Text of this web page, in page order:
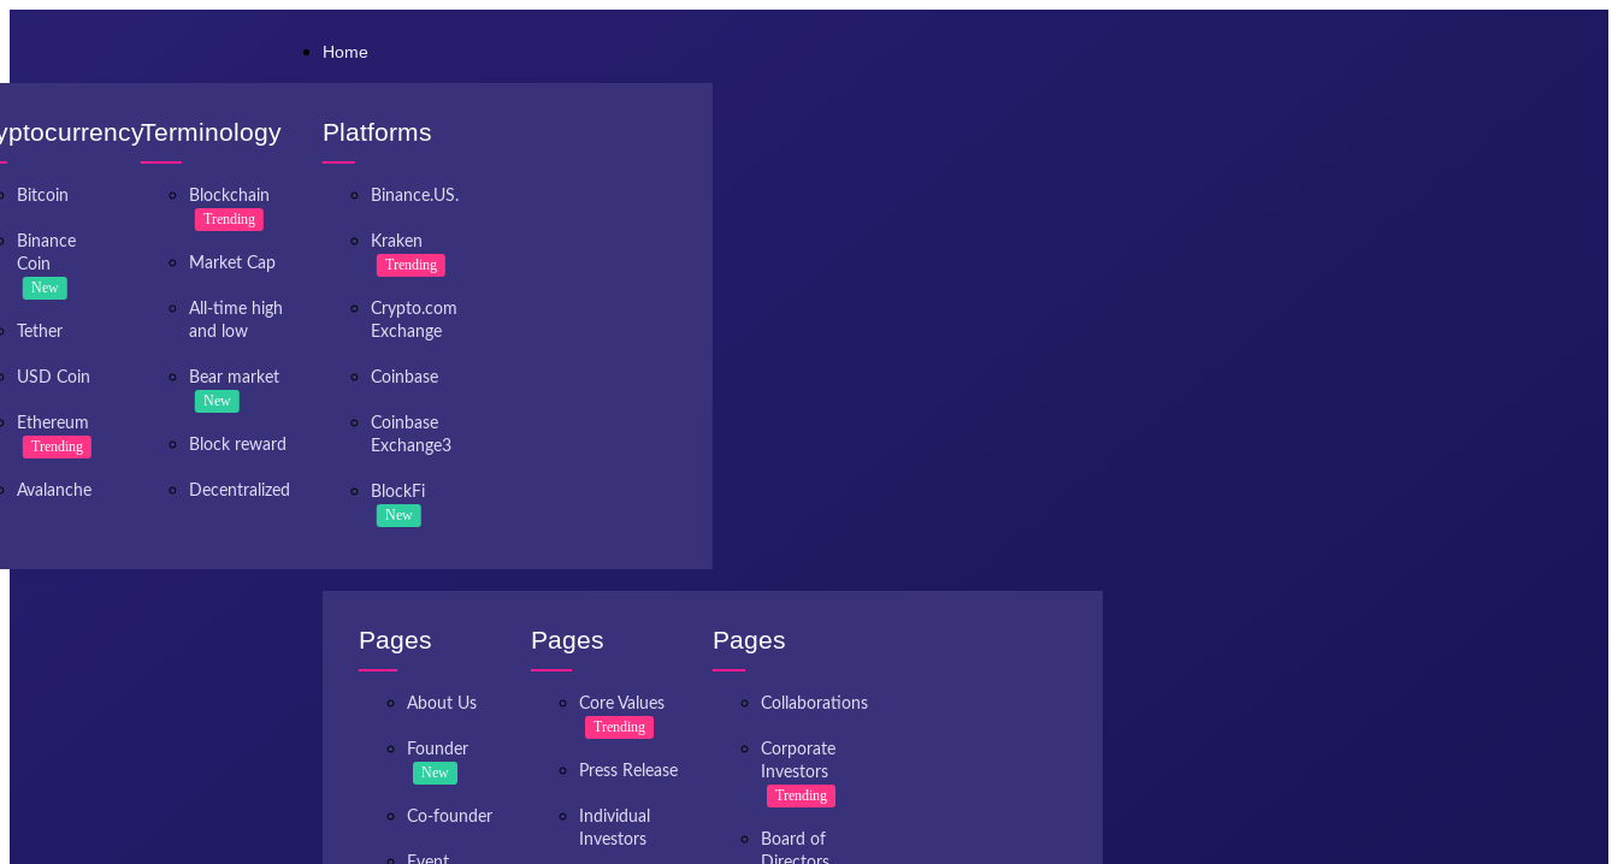
Home
Bitcoin
Binance
Coin
New
Tether
USD Coin
Ethereum
Trending
Avalanche
Terminology
Blockchain
Trending
Market Cap
All-time high
and low
Bear market
New
Block reward
Decentralized
Platforms
Binance.US.
Kraken
Trending
Crypto.com
Exchange
Coinbase
Coinbase
Exchange3
BlockFi
New
Pages
About Us
Founder
New
Co-founder
Pages
Core Values
Trending
Press Release
Individual
Investors
Pages
Collaborations
Corporate
Investors
Trending
Board of